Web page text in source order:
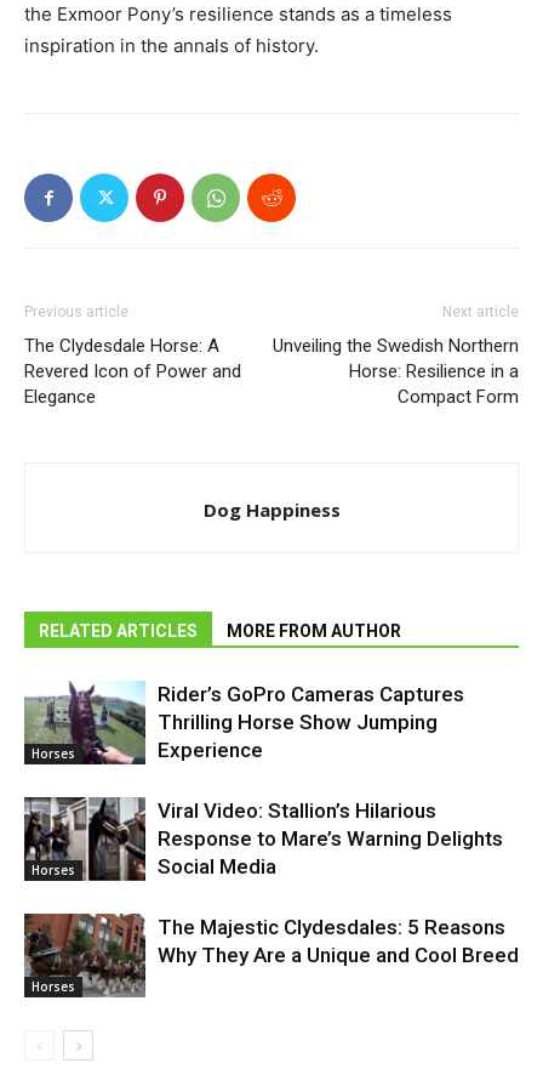
the Exmoor Pony’s resilience stands as a timeless
inspiration in the annals of history.
Previous article
The Clydesdale Horse: A
Revered Icon of Power and
Elegance
Next article
Unveiling the Swedish Northern
Horse: Resilience in a
Compact Form
Dog Happiness
RELATED ARTICLES MORE FROM AUTHOR
Horses
Rider’s GoPro Cameras Captures
Thrilling Horse Show Jumping
Experience
Horses
Viral Video: Stallion’s Hilarious
Response to Mare’s Warning Delights
Social Media
Horses
The Majestic Clydesdales: 5 Reasons
Why They Are a Unique and Cool Breed